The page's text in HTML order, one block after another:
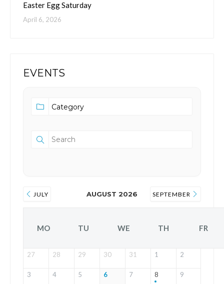
Easter Egg Saturday
April 6, 2026
EVENTS
JULY AUGUST 2026 SEPTEMBER
MO TU WE TH FR
27 28 29 30 31 1 2
3 4 5 6 7 8 9